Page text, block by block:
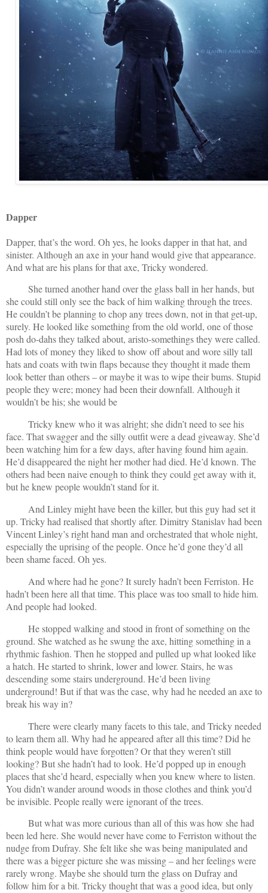
Dapper
Dapper, that’s the word. Oh yes, he looks dapper in that hat, and
sinister. Although an axe in your hand would give that appearance.
And what are his plans for that axe, Tricky wondered.
She turned another hand over the glass ball in her hands, but
she could still only see the back of him walking through the trees.
He couldn’t be planning to chop any trees down, not in that get-up,
surely. He looked like something from the old world, one of those
posh do-dahs they talked about, aristo-somethings they were called.
Had lots of money they liked to show off about and wore silly tall
hats and coats with twin flaps because they thought it made them
look better than others – or maybe it was to wipe their bums. Stupid
people they were; money had been their downfall. Although it
wouldn’t be his; she would be
Tricky knew who it was alright; she didn’t need to see his
face. That swagger and the silly outfit were a dead giveaway. She’d
been watching him for a few days, after having found him again.
He’d disappeared the night her mother had died. He’d known. The
others had been naive enough to think they could get away with it,
but he knew people wouldn’t stand for it.
And Linley might have been the killer, but this guy had set it
up. Tricky had realised that shortly after. Dimitry Stanislav had been
Vincent Linley’s right hand man and orchestrated that whole night,
especially the uprising of the people. Once he’d gone they’d all
been shame faced. Oh yes.
And where had he gone? It surely hadn’t been Ferriston. He
hadn’t been here all that time. This place was too small to hide him.
And people had looked.
He stopped walking and stood in front of something on the
ground. She watched as he swung the axe, hitting something in a
rhythmic fashion. Then he stopped and pulled up what looked like
a hatch. He started to shrink, lower and lower. Stairs, he was
descending some stairs underground. He’d been living
underground! But if that was the case, why had he needed an axe to
break his way in?
There were clearly many facets to this tale, and Tricky needed
to learn them all. Why had he appeared after all this time? Did he
think people would have forgotten? Or that they weren’t still
looking? But she hadn’t had to look. He’d popped up in enough
places that she’d heard, especially when you knew where to listen.
You didn’t wander around woods in those clothes and think you’d
be invisible. People really were ignorant of the trees.
But what was more curious than all of this was how she had
been led here. She would never have come to Ferriston without the
nudge from Dufray. She felt like she was being manipulated and
there was a bigger picture she was missing – and her feelings were
rarely wrong. Maybe she should turn the glass on Dufray and
follow him for a bit. Tricky thought that was a good idea, but only